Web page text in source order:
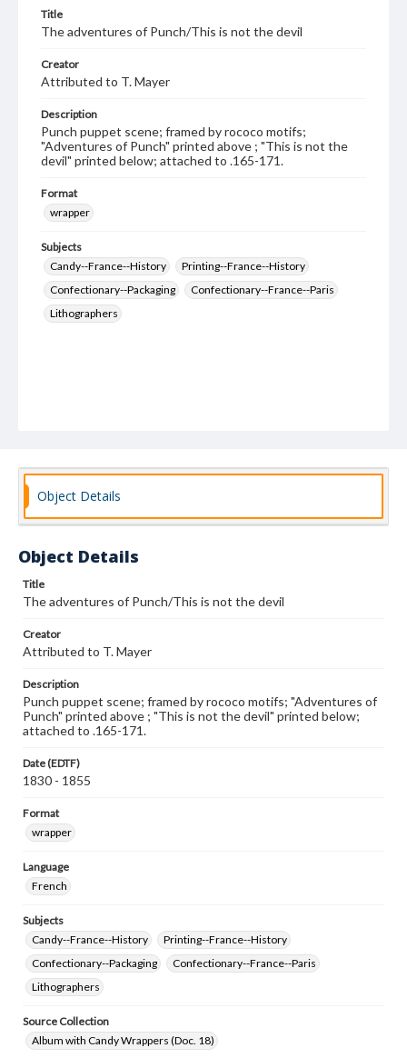
Title
The adventures of Punch/This is not the devil
Creator
Attributed to T. Mayer
Description
Punch puppet scene; framed by rococo motifs;
"Adventures of Punch" printed above ; "This is not the
devil" printed below; attached to .165-171.
Format
wrapper
Subjects
Candy--France--History
Printing--France--History
Confectionary--Packaging
Confectionary--France--Paris
Lithographers
Object Details
Object Details
Title
The adventures of Punch/This is not the devil
Creator
Attributed to T. Mayer
Description
Punch puppet scene; framed by rococo motifs; "Adventures of
Punch" printed above ; "This is not the devil" printed below;
attached to .165-171.
Date (EDTF)
1830 - 1855
Format
wrapper
Language
French
Subjects
Candy--France--History
Printing--France--History
Confectionary--Packaging
Confectionary--France--Paris
Lithographers
Source Collection
Album with Candy Wrappers (Doc. 18)